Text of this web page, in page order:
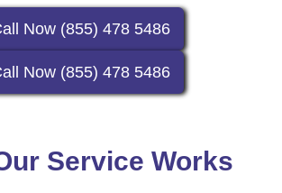
Now (855) 478 5486
Now (855) 478 5486
Service Works